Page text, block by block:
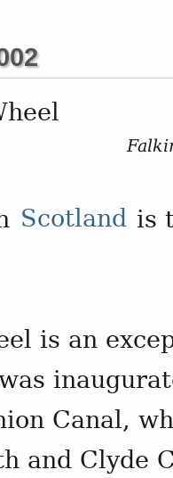
Scotland is
is an
Canal,
and Clyde